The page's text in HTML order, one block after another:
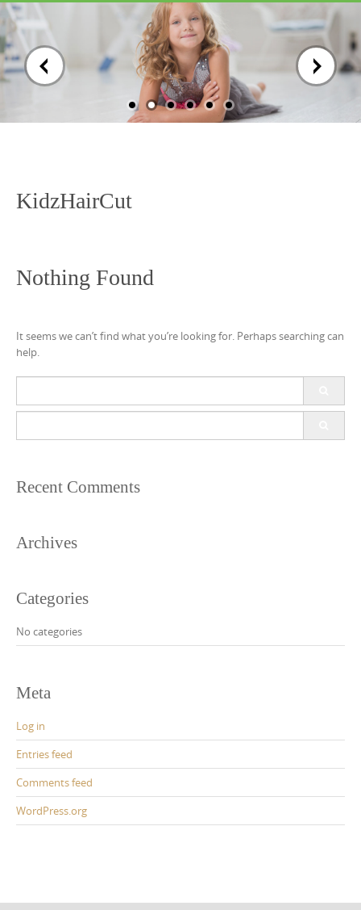
Skip
to
content
KidzHairCut
Nothing Found
It seems we can’t find what you’re looking for. Perhaps searching can
help.
Recent Comments
Archives
Categories
No categories
Meta
Log in
Entries feed
Comments feed
WordPress.org